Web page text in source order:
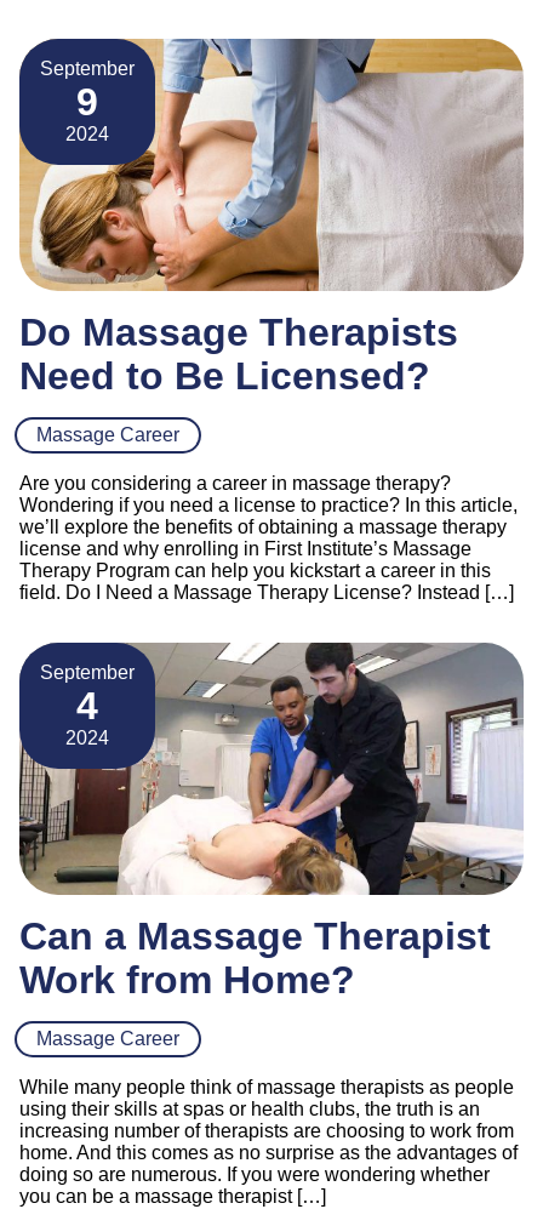
September
9
2024
Do Massage Therapists
Need to Be Licensed?
Massage Career
Are you considering a career in massage therapy?
Wondering if you need a license to practice? In this article,
we’ll explore the benefits of obtaining a massage therapy
license and why enrolling in First Institute’s Massage
Therapy Program can help you kickstart a career in this
field. Do I Need a Massage Therapy License? Instead […]
September
4
2024
Can a Massage Therapist
Work from Home?
Massage Career
While many people think of massage therapists as people
using their skills at spas or health clubs, the truth is an
increasing number of therapists are choosing to work from
home. And this comes as no surprise as the advantages of
doing so are numerous. If you were wondering whether
you can be a massage therapist […]